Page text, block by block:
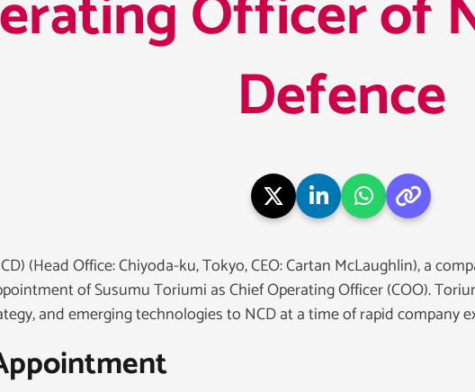
Defence
(Head Office: Chiyoda-ku, Tokyo, CEO: Cartan McLaughlin), a
of Susumu Toriumi as Chief Operating Officer (COO).
and emerging technologies to NCD at a time of rapid company